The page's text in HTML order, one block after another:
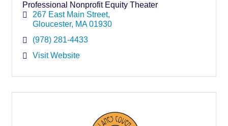
Professional Nonprofit Equity Theater
267 East Main Street
Gloucester MA 01930
(978) 281-4433
Visit Website